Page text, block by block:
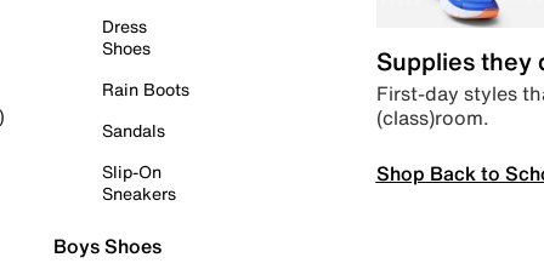
Dress
Shoes
Rain Boots
Sandals
Slip-On
Sneakers
Boys Shoes
Supplies they
First-day styles
(class)room.
Shop Back to